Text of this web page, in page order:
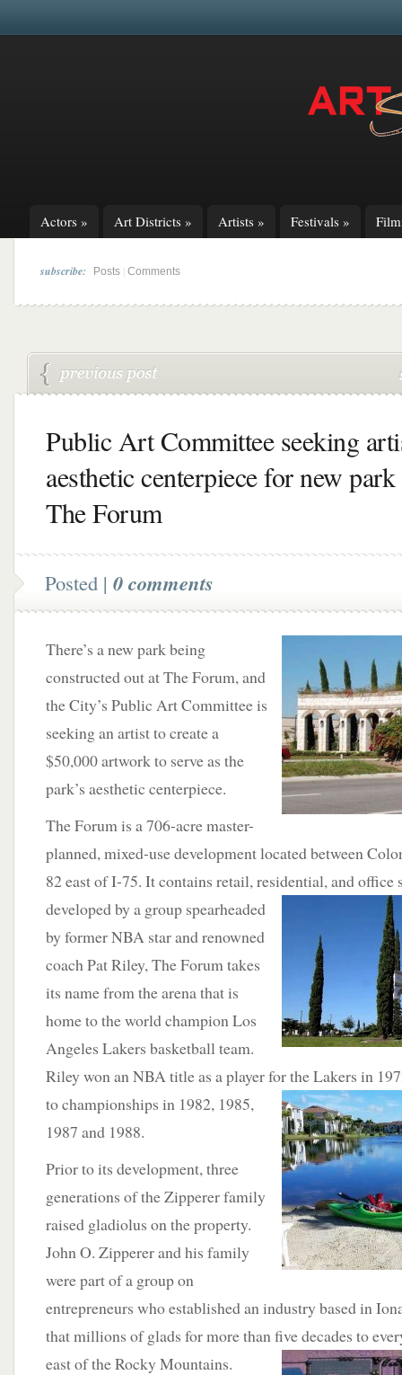
Actors » Art Districts » Artists » Festivals »
subscribe: Posts Comments
Public Art Committee seeking
aesthetic centerpiece for new park
The Forum
Posted | 0 comments
There’s a new park being
constructed out at The Forum, and
the City’s Public Art Committee is
seeking an artist to create a
$50,000 artwork to serve as the
park’s aesthetic centerpiece.
The Forum is a 706-acre master-
planned, mixed-use development located between
82 east of I-75. It contains retail, residential, and office
developed by a group spearheaded
by former NBA star and renowned
coach Pat Riley, The Forum takes
its name from the arena that is
home to the world champion Los
Angeles Lakers basketball team.
Riley won an NBA title as a player for the Lakers in
to championships in 1982, 1985,
1987 and 1988.
Prior to its development, three
generations of the Zipperer family
raised gladiolus on the property.
John O. Zipperer and his family
were part of a group on
entrepreneurs who established an industry based in
that millions of glads for more than five decades to
east of theRocky Mountains.